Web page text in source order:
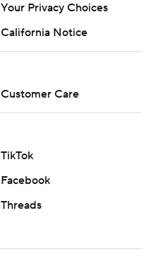
Your Privacy Choices
California Notice
Customer Care
TikTok
Facebook
Threads